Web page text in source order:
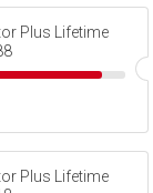
Plus Lifetime
Plus Lifetime